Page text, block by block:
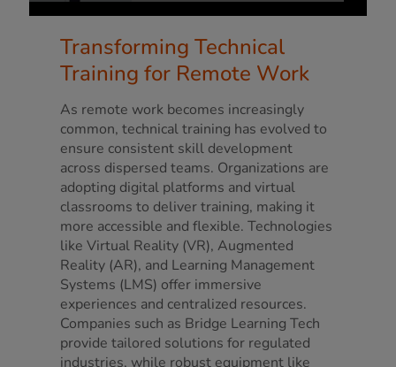
Transforming Technical
Training for Remote Work
As remote work becomes increasingly
common, technical training has evolved to
ensure consistent skill development
across dispersed teams. Organizations are
adopting digital platforms and virtual
classrooms to deliver training, making it
more accessible and flexible. Technologies
like Virtual Reality (VR), Augmented
Reality (AR), and Learning Management
Systems (LMS) offer immersive
experiences and centralized resources.
Companies such as Bridge Learning Tech
provide tailored solutions for regulated
industries, while robust equipment like